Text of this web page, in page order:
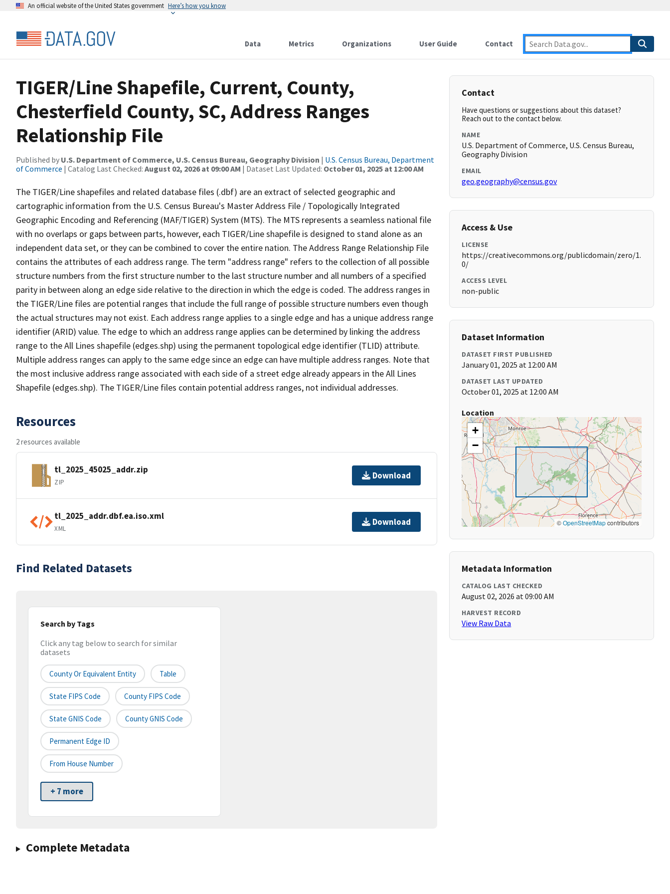
An official website of the United States government Here’s how you know
Data Metrics Organizations User Guide Contact
TIGER/Line Shapefile, Current, County,
Chesterfield County, SC, Address Ranges
Relationship File
Published by U.S. Department of Commerce, U.S. Census Bureau, Geography Division | U.S. Census Bureau, Department
of Commerce | Catalog Last Checked: August 02, 2026 at 09:00 AM | Dataset Last Updated: October 01, 2025 at 12:00 AM
The TIGER/Line shapefiles and related database files (.dbf) are an extract of selected geographic and
cartographic information from the U.S. Census Bureau's Master Address File / Topologically Integrated
Geographic Encoding and Referencing (MAF/TIGER) System (MTS). The MTS represents a seamless national file
with no overlaps or gaps between parts, however, each TIGER/Line shapefile is designed to stand alone as an
independent data set, or they can be combined to cover the entire nation. The Address Range Relationship File
contains the attributes of each address range. The term "address range" refers to the collection of all possible
structure numbers from the first structure number to the last structure number and all numbers of a specified
parity in between along an edge side relative to the direction in which the edge is coded. The address ranges in
the TIGER/Line files are potential ranges that include the full range of possible structure numbers even though
the actual structures may not exist. Each address range applies to a single edge and has a unique address range
identifier (ARID) value. The edge to which an address range applies can be determined by linking the address
range to the All Lines shapefile (edges.shp) using the permanent topological edge identifier (TLID) attribute.
Multiple address ranges can apply to the same edge since an edge can have multiple address ranges. Note that
the most inclusive address range associated with each side of a street edge already appears in the All Lines
Shapefile (edges.shp). The TIGER/Line files contain potential address ranges, not individual addresses.
Resources
2 resources available
tl_2025_45025_addr.zip
ZIP
Download
tl_2025_addr.dbf.ea.iso.xml
XML
Download
Find Related Datasets
Search by Tags
Click any tag below to search for similar
datasets
County Or Equivalent Entity Table
State FIPS Code County FIPS Code
State GNIS Code County GNIS Code
Permanent Edge ID
From House Number
+ 7 more
Complete Metadata
Contact
Have questions or suggestions about this dataset?
Reach out to the contact below.
NAME
U.S. Department of Commerce, U.S. Census Bureau,
Geography Division
EMAIL
geo.geography@census.gov
Access & Use
LICENSE
https://creativecommons.org/publicdomain/zero/1.
0/
ACCESS LEVEL
non-public
Dataset Information
DATASET FIRST PUBLISHED
January 01, 2025 at 12:00 AM
DATASET LAST UPDATED
October 01, 2025 at 12:00 AM
Location
+
−
©OpenStreetMapcontributors
Metadata Information
CATALOG LAST CHECKED
August 02, 2026 at 09:00 AM
HARVEST RECORD
View Raw Data